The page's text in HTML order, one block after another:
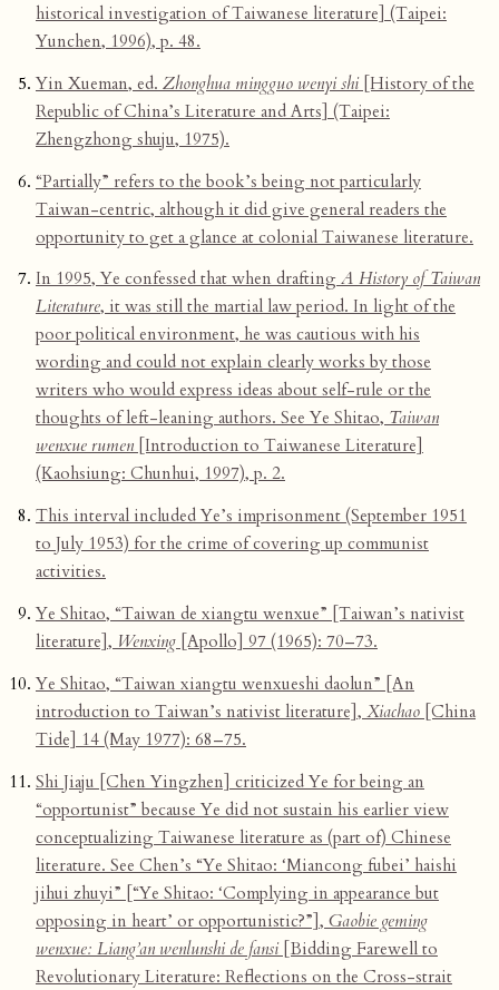
historical investigation of Taiwanese literature] (Taipei:
Yunchen, 1996), p. 48.
Yin Xueman, ed. Zhonghua mingguo wenyi shi[History of the
Republic of China’s Literature and Arts] (Taipei:
Zhengzhong shuju, 1975).
“Partially” refers to the book’s being not particularly
Taiwan-centric, although it did give general readers the
opportunity to get a glance at colonial Taiwanese literature.
In 1995, Ye confessed that when draftingA History of Taiwan
Literature, it was still the martial law period. In light of the
poor political environment, he was cautious with his
wording and could not explain clearly works by those
writers who would express ideas about self-rule or the
thoughts of left-leaning authors. See Ye Shitao,Taiwan
wenxue rumen[Introduction to Taiwanese Literature]
(Kaohsiung: Chunhui, 1997), p. 2.
This interval included Ye’s imprisonment (September 1951
to July 1953) for the crime of covering up communist
activities.
Ye Shitao, “Taiwan de xiangtu wenxue” [Taiwan’s nativist
literature], Wenxing [Apollo] 97 (1965): 70–73.
Ye Shitao, “Taiwan xiangtu wenxueshi daolun” [An
introduction to Taiwan’s nativist literature], Xiachao [China
Tide] 14 (May 1977): 68–75.
Shi Jiaju [Chen Yingzhen] criticized Ye for being an
“opportunist” because Ye did not sustain his earlier view
conceptualizing Taiwanese literature as (part of) Chinese
literature. See Chen’s “Ye Shitao: ‘Miancong fubei’ haishi
jihui zhuyi” [“Ye Shitao: ‘Complying in appearance but
opposing in heart’ or opportunistic?”], Gaobie geming
wenxue: Liang’an wenlunshi de fansi [Bidding Farewell to
Revolutionary Literature: Reflections on the Cross-strait